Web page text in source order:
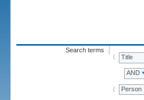
Search terms
Title
AND
Person